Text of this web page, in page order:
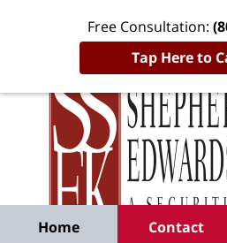
Free Consultation:
Tap Here to
By
Home Contact